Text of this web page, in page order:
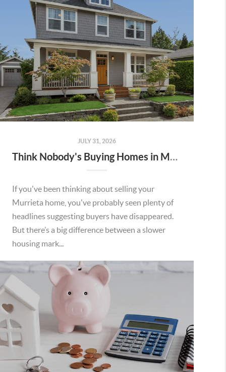
JULY 31, 2026
Think Nobody's Buying Homes in Murrieta Right Now? Think Again.
If you've been thinking about selling your
Murrieta home, you've probably seen plenty of
headlines suggesting buyers have disappeared.
But there’s a big difference between a slower
housing mark...